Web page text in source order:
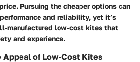
Pursuing the cheaper options can
and reliability, yet it’s
manufactured low-cost kites that
and experience.
Appeal of Low-Cost Kites